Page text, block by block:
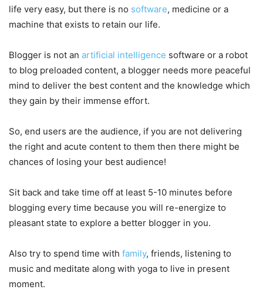
life very easy, but there is no software, medicine or a
machine that exists to retain our life.
Blogger is not an artificial intelligence software or a robot
to blog preloaded content, a blogger needs more peaceful
mind to deliver the best content and the knowledge which
they gain by their immense effort.
So, end users are the audience, if you are not delivering
the right and acute content to them then there might be
chances of losing your best audience!
Sit back and take time off at least 5-10 minutes before
blogging every time because you will re-energize to
pleasant state to explore a better blogger in you.
Also try to spend time with family, friends, listening to
music and meditate along with yoga to live in present
moment.